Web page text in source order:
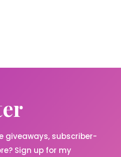
giveaways, subscriber-
Sign up for my